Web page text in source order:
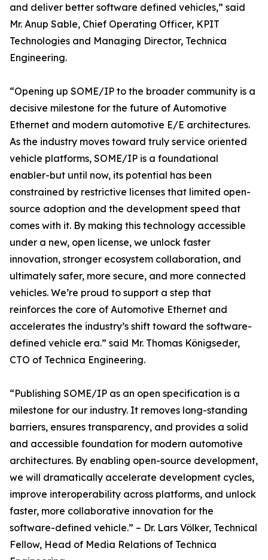
and deliver better software defined vehicles,” said
Mr. Anup Sable, Chief Operating Officer, KPIT
Technologies and Managing Director, Technica
Engineering.
“Opening up SOME/IP to the broader community is a
decisive milestone for the future of Automotive
Ethernet and modern automotive E/E architectures.
As the industry moves toward truly service oriented
vehicle platforms, SOME/IP is a foundational
enabler-but until now, its potential has been
constrained by restrictive licenses that limited open-
source adoption and the development speed that
comes with it. By making this technology accessible
under a new, open license, we unlock faster
innovation, stronger ecosystem collaboration, and
ultimately safer, more secure, and more connected
vehicles. We’re proud to support a step that
reinforces the core of Automotive Ethernet and
accelerates the industry’s shift toward the software-
defined vehicle era.” said Mr. Thomas Königseder,
CTO of Technica Engineering.
“Publishing SOME/IP as an open specification is a
milestone for our industry. It removes long-standing
barriers, ensures transparency, and provides a solid
and accessible foundation for modern automotive
architectures. By enabling open-source development,
we will dramatically accelerate development cycles,
improve interoperability across platforms, and unlock
faster, more collaborative innovation for the
software-defined vehicle.” – Dr. Lars Völker, Technical
Fellow, Head of Media Relations of Technica